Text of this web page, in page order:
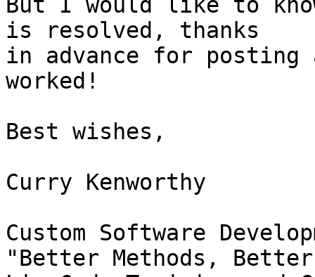
But I would like to
is resolved, thanks
in advance for posting
worked!
Best wishes,
Curry Kenworthy
Custom Software
"Better Methods,